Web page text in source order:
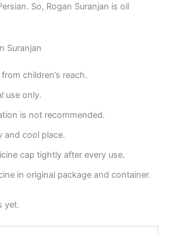
So, Rogan Suranjan is oil
Suranjan
children’s reach.
use only.
is not recommended.
and cool place.
cap tightly after every use.
in original package and container.
yet.